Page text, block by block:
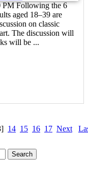
PM Following the 6
aged 18–39 are
on classic
The discussion will
will be ...
14 15 16 17 Next